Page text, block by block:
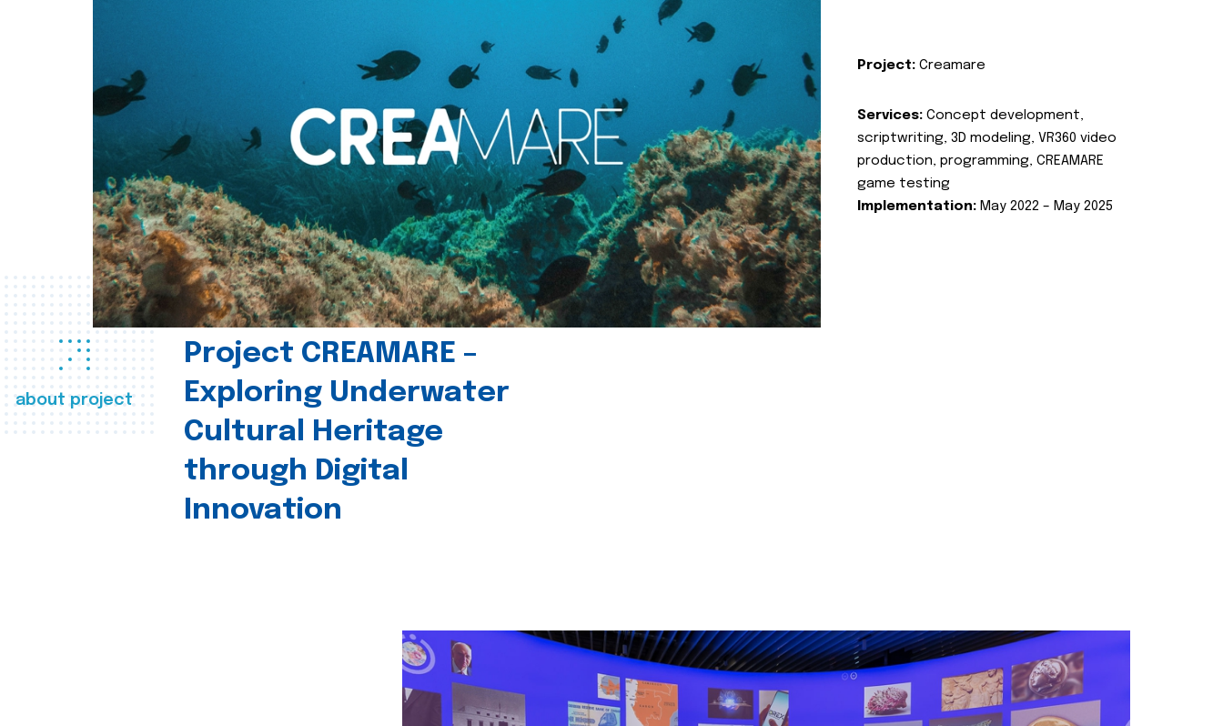
about project
Project CREAMARE –
Exploring Underwater
Cultural Heritage
through Digital
Innovation
Project: Creamare
Services: Concept development,
scriptwriting, 3D modeling, VR360 video
production, programming, CREAMARE
game testing
Implementation: May 2022 – May 2025